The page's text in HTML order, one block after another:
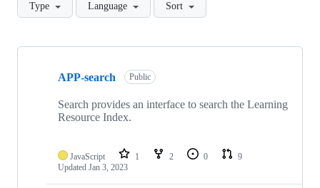
Type Language Sort
Showing
repositories
APP-search Public
Search provides an interface to search the Learning
Resource Index.
JavaScript 1 2 0
9
Updated Jan 3, 2023